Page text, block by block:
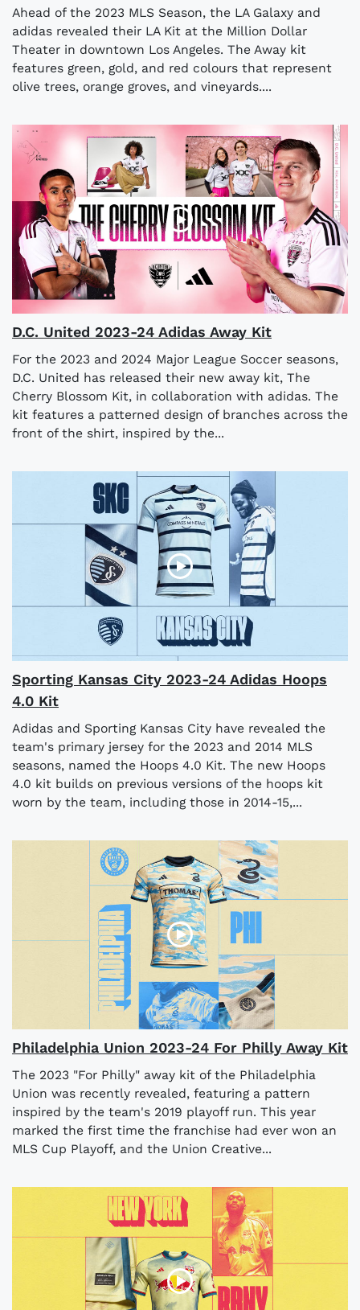
Ahead of the 2023 MLS Season, the LA Galaxy and
adidas revealed their LA Kit at the Million Dollar
Theater in downtown Los Angeles. The Away kit
features green, gold, and red colours that represent
olive trees, orange groves, and vineyards....
D.C. United 2023-24 Adidas Away Kit
For the 2023 and 2024 Major League Soccer seasons,
D.C. United has released their new away kit, The
Cherry Blossom Kit, in collaboration with adidas. The
kit features a patterned design of branches across the
front of the shirt, inspired by the...
Sporting Kansas City 2023-24 Adidas Hoops
4.0 Kit
Adidas and Sporting Kansas City have revealed the
team's primary jersey for the 2023 and 2014 MLS
seasons, named the Hoops 4.0 Kit. The new Hoops
4.0 kit builds on previous versions of the hoops kit
worn by the team, including those in 2014-15,...
Philadelphia Union 2023-24 For Philly Away Kit
The 2023 "For Philly" away kit of the Philadelphia
Union was recently revealed, featuring a pattern
inspired by the team's 2019 playoff run. This year
marked the first time the franchise had ever won an
MLS Cup Playoff, and the Union Creative...